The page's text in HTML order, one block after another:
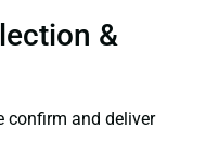
&
confirm and deliver